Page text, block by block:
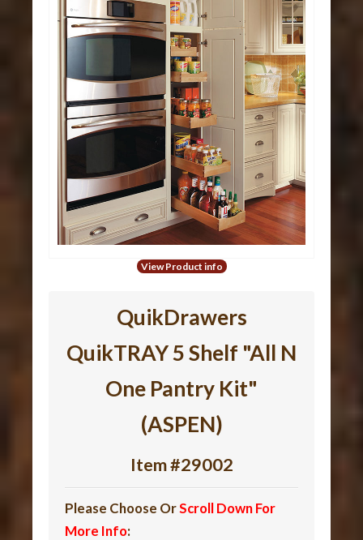
View Product info
QuikDrawers
QuikTRAY 5 Shelf "All N
One Pantry Kit"
(ASPEN)
Item #29002
Please Choose OrScroll Down For
More Info: